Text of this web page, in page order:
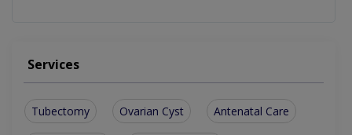
Services
Tubectomy Ovarian Cyst Antenatal Care